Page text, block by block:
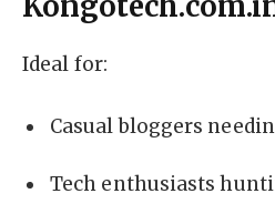
Ideal for:
Casual bloggers
Tech enthusiasts